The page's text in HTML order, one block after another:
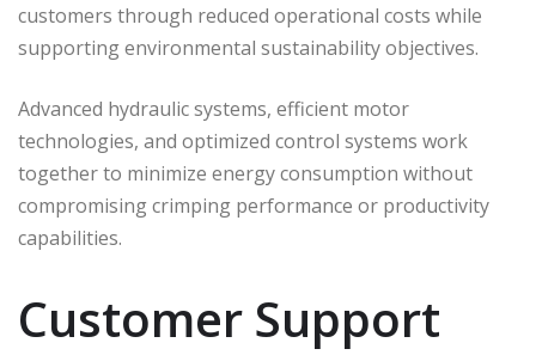
customers through reduced operational costs while
supporting environmental sustainability objectives.
Advanced hydraulic systems, efficient motor
technologies, and optimized control systems work
together to minimize energy consumption without
compromising crimping performance or productivity
capabilities.
Customer Support